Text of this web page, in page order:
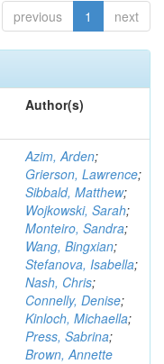
previous 1 next
Author(s)
Azim, Arden;
Grierson, Lawrence;
Sibbald, Matthew;
Wojkowski, Sarah;
Monteiro, Sandra;
Wang, Bingxian;
Stefanova, Isabella;
Nash, Chris;
Connelly, Denise;
Kinloch, Michaella;
Press, Sabrina;
Brown, Annette